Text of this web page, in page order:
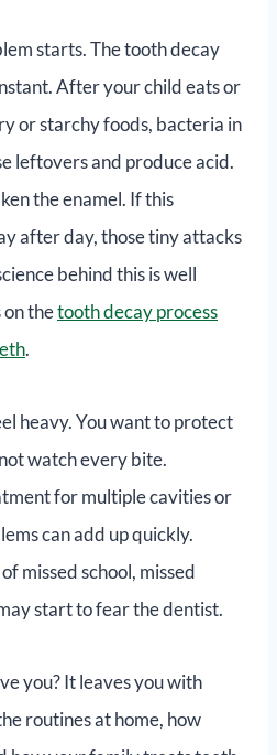
starts. The tooth decay
After your child eats or
or starchy foods, bacteria in
leftovers and produce acid.
the enamel. If this
after day, those tiny attacks
behind this is well
thetooth decay process
.
heavy. You want to protect
watch every bite.
for multiple cavities or
can add up quickly.
missed school, missed
start to fear the dentist.
you? It leaves you with
routines at home, how